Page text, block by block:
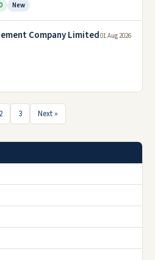
New
Company Limited01 Aug 2026
2 3 Next »